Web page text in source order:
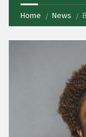
Home News